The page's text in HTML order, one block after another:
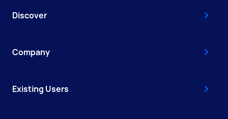
Discover
Company
Existing Users